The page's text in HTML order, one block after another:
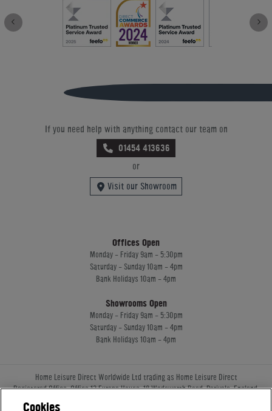
If you need help with anything contact our team on
01454 413636
or
Visit our Showroom
Offices Open
Monday - Friday 9am - 5:30pm
Saturday - Sunday 10am - 4pm
Bank Holidays 10am - 4pm
Showrooms Open
Monday - Friday 9am - 5:30pm
Saturday - Sunday 10am - 4pm
Bank Holidays 10am - 4pm
Home Leisure Direct Worldwide Ltd trading as Home Leisure Direct
Registered Office: Office 13 Europa House, 18 Wadsworth Road, Perivale, England,
Cookies